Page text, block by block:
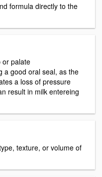
formula directly to the
or palate
a good oral seal, as the
a loss of pressure
result in milk entereing
texture, or volume of